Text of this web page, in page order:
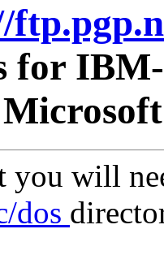
for
you will
dos